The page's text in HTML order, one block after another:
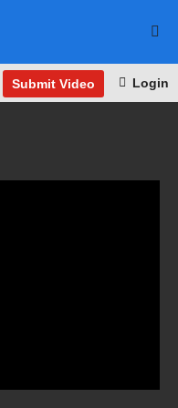
Submit Video Login
body